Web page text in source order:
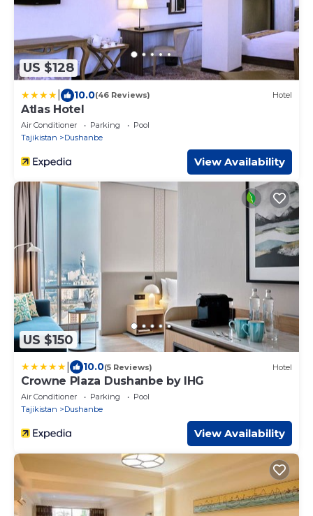
US $128
10.0(46 Reviews) Hotel
Atlas Hotel
Air Conditioner Parking
Pool
Tajikistan
Dushanbe
View Availability
US $150
10.0(5 Reviews) Hotel
Crowne Plaza Dushanbe by IHG
Air Conditioner Parking
Pool
Tajikistan
Dushanbe
View Availability